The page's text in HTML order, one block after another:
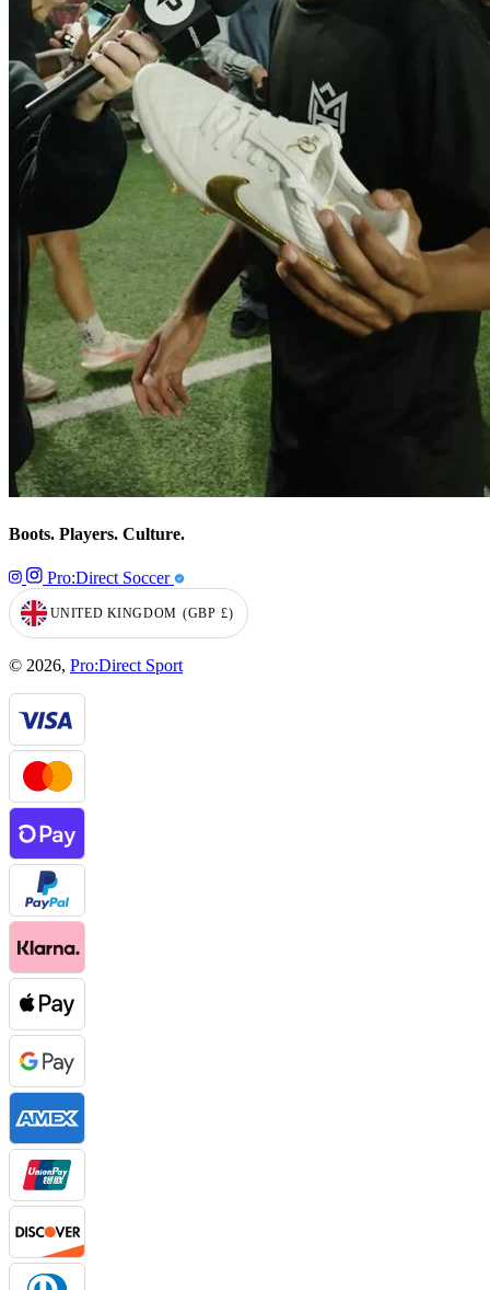
Boots. Players. Culture.
Pro:Direct Soccer
GEOLOCATION BUTTON: UNITED KINGDOM, GBP, £
UNITED KINGDOM (GBP £)
© 2026, Pro:Direct Sport